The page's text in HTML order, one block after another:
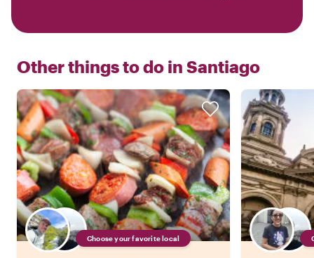
Other things to do in Santiago
Choose your favorite local